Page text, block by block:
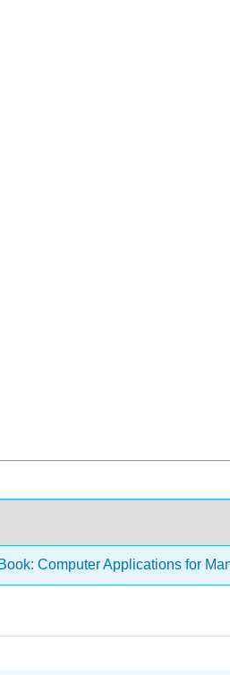
Book: Computer Applications for